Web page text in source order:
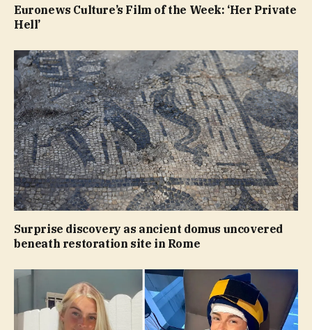
Euronews Culture’s Film of the Week: ‘Her Private
Hell’
Surprise discovery as ancient domus uncovered
beneath restoration site in Rome